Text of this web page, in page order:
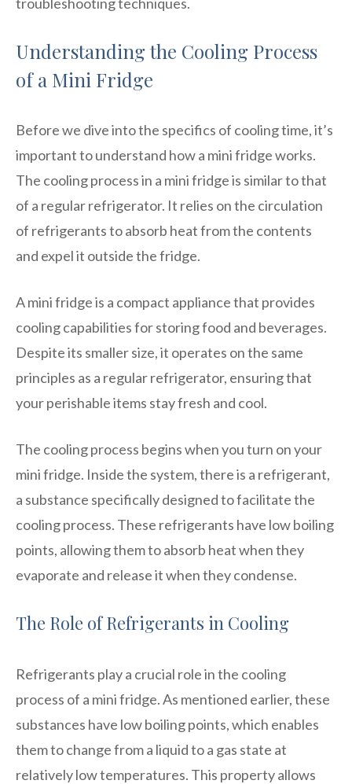
Understanding the Cooling Process
of a Mini Fridge
Before we dive into the specifics of cooling time, it’s
important to understand how a mini fridge works.
The cooling process in a mini fridge is similar to that
of a regular refrigerator. It relies on the circulation
of refrigerants to absorb heat from the contents
and expel it outside the fridge.
A mini fridge is a compact appliance that provides
cooling capabilities for storing food and beverages.
Despite its smaller size, it operates on the same
principles as a regular refrigerator, ensuring that
your perishable items stay fresh and cool.
The cooling process begins when you turn on your
mini fridge. Inside the system, there is a refrigerant,
a substance specifically designed to facilitate the
cooling process. These refrigerants have low boiling
points, allowing them to absorb heat when they
evaporate and release it when they condense.
The Role of Refrigerants in Cooling
Refrigerants play a crucial role in the cooling
process of a mini fridge. As mentioned earlier, these
substances have low boiling points, which enables
them to change from a liquid to a gas state at
relatively low temperatures. This property allows